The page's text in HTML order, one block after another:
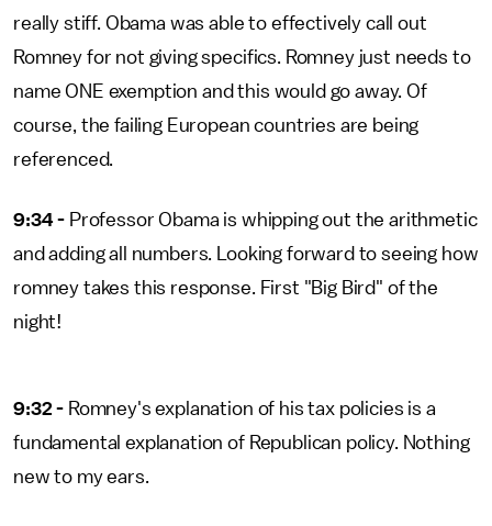
really stiff. Obama was able to effectively call out
Romney for not giving specifics. Romney just needs to
name ONE exemption and this would go away. Of
course, the failing European countries are being
referenced.
9:34 - Professor Obama is whipping out the arithmetic
and adding all numbers. Looking forward to seeing how
romney takes this response. First "Big Bird" of the
night!
9:32 - Romney's explanation of his tax policies is a
fundamental explanation of Republican policy. Nothing
new to my ears.